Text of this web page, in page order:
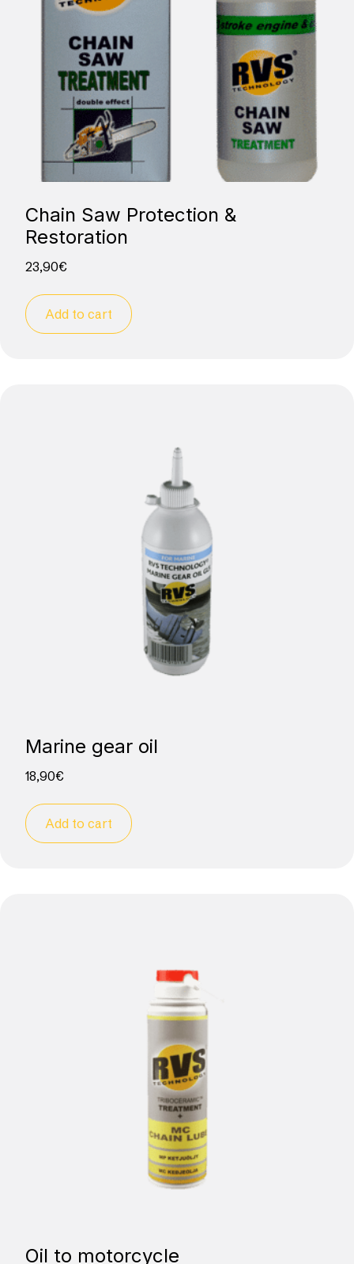
Chain Saw Protection &
Restoration
23,90€
Add to cart
Marine gear oil
18,90€
Add to cart
Oil to motorcycle